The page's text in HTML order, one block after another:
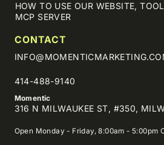
HOW TO USE OUR WEBSITE,
MCP SERVER
CONTACT
414-488-9140
Momentic
316 N MILWAUKEE ST, #350,
Open Monday - Friday, 8:00am - 5:00pm